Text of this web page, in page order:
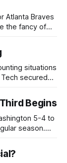
Atlanta Braves
the fancy of
were
situations
Begins
5-4 to
season.
regular